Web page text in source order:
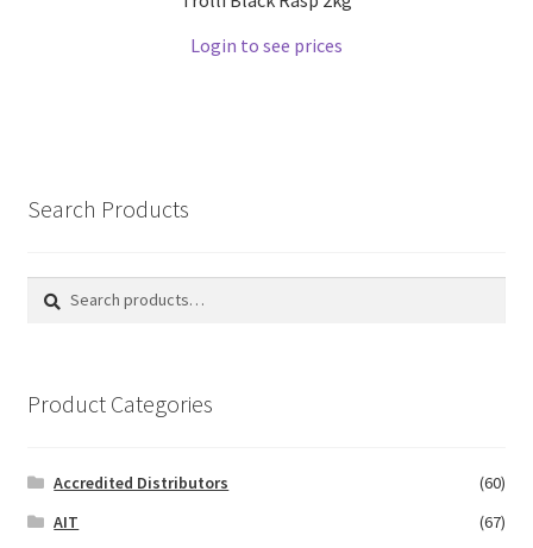
Login to see prices
Search Products
Search
Search
Product Categories
Accredited Distributors
(60)
AIT
(67)